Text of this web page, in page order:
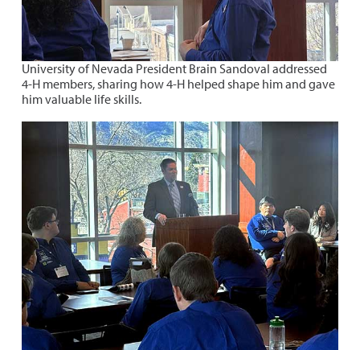
University of Nevada President Brain Sandoval addressed
4-H members, sharing how 4-H helped shape him and gave
him valuable life skills.